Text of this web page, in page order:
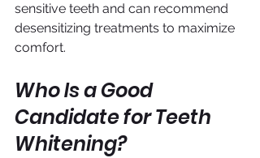
sensitive teeth and can recommend
desensitizing treatments to maximize
comfort.
Who Is a Good
Candidate for Teeth
Whitening?